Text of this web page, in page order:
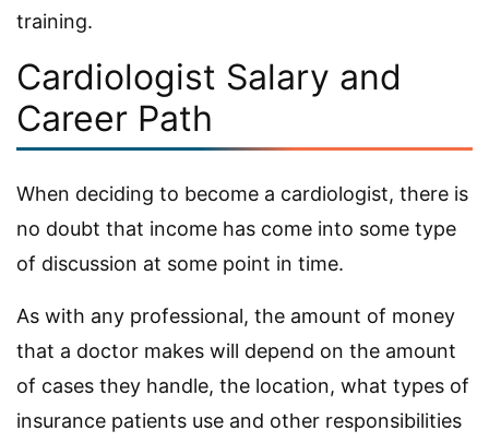
training.
Cardiologist Salary and
Career Path
When deciding to become a cardiologist, there is
no doubt that income has come into some type
of discussion at some point in time.
As with any professional, the amount of money
that a doctor makes will depend on the amount
of cases they handle, the location, what types of
insurance patients use and other responsibilities